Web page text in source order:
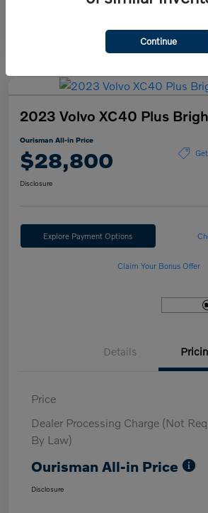
2023 Volvo XC40 Plus
Ourisman All-in Price
$28,800
Disclosure
Explore Payment Options
Claim Your Bonus Offer
Details
Price
Dealer Processing Charge (Not
By Law)
Ourisman All-in Price
Disclosure
Continue